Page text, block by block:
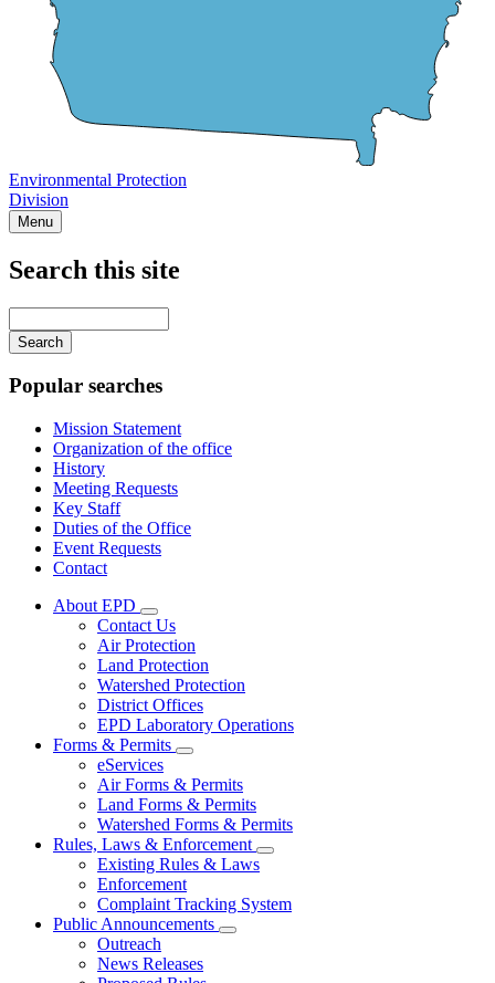
Environmental Protection
Division
Menu
Search this site
your
keywords
Popular searches
Mission Statement
Organization of the office
History
Meeting Requests
Key Staff
Duties of the Office
Event Requests
Contact
About EPD
Subnavigation
toggle
for
About
EPD
Contact Us
Air Protection
Land Protection
Watershed Protection
District Offices
EPD Laboratory Operations
Forms & Permits
Subnavigation
toggle
for
Forms
&
Permits
eServices
Air Forms & Permits
Land Forms & Permits
Watershed Forms & Permits
Rules, Laws & Enforcement
Subnavigation
Rules,
Existing Rules & Laws
Enforcement
Complaint Tracking System
Public Announcements
Subnavigation
Outreach
News Releases